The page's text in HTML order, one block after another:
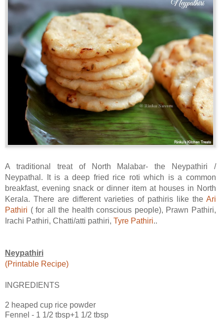
A traditional treat of North Malabar- the Neypathiri /
Neypathal. It is a deep fried rice roti which is a common
breakfast, evening snack or dinner item at houses in North
Kerala. There are different varieties of pathiris like the Ari
Pathiri ( for all the health conscious people), Prawn Pathiri,
Irachi Pathiri, Chatti/atti pathiri, Tyre Pathiri..
Neypathiri
(Printable Recipe)
INGREDIENTS
2 heaped cup rice powder
Fennel - 1 1/2 tbsp+1 1/2 tbsp